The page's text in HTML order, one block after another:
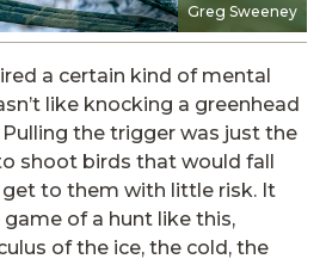
Greg Sweeney
a certain kind of mental
like knocking a greenhead
the trigger was just the
shoot birds that would fall
to them with little risk. It
of a hunt like this,
of the ice, the cold, the